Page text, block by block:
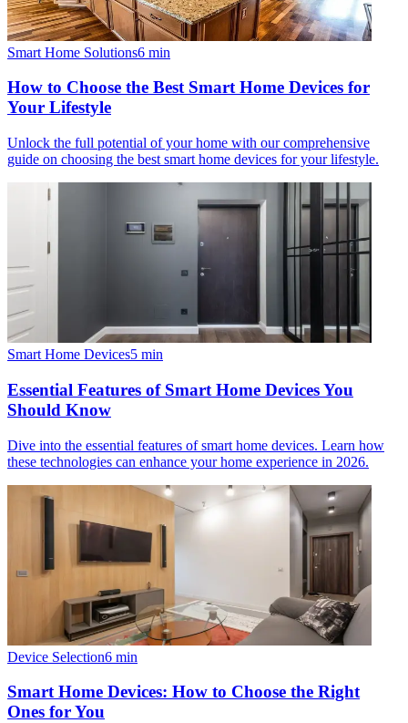
Smart Home Solutions6 min
How to Choose the Best Smart Home Devices for
Your Lifestyle
Unlock the full potential of your home with our comprehensive
guide on choosing the best smart home devices for your lifestyle.
Smart Home Devices5 min
Essential Features of Smart Home Devices You
Should Know
Dive into the essential features of smart home devices. Learn how
these technologies can enhance your home experience in 2026.
Device Selection6 min
Smart Home Devices: How to Choose the Right
Ones for You